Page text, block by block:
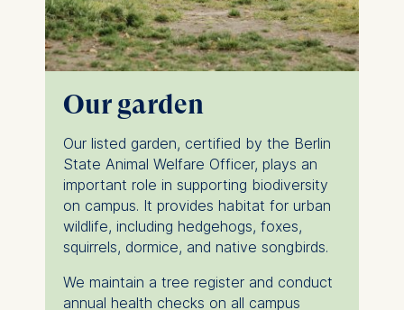
Our garden
Our listed garden, certified by the Berlin
State Animal Welfare Officer, plays an
important role in supporting biodiversity
on campus. It provides habitat for urban
wildlife, including hedgehogs, foxes,
squirrels, dormice, and native songbirds.
We maintain a tree register and conduct
annual health checks on all campus